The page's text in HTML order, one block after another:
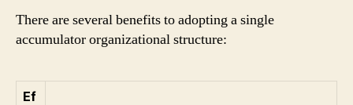
There are several benefits to adopting a single
accumulator organizational structure:
Ef